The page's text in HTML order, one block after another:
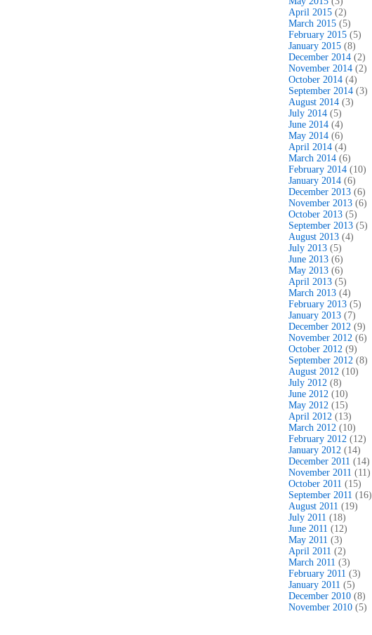
April 2015 (2)
March 2015 (5)
February 2015 (5)
January 2015 (8)
December 2014 (2)
November 2014 (2)
October 2014 (4)
September 2014 (3)
August 2014 (3)
July 2014 (5)
June 2014 (4)
May 2014 (6)
April 2014 (4)
March 2014 (6)
February 2014 (10)
January 2014 (6)
December 2013 (6)
November 2013 (6)
October 2013 (5)
September 2013 (5)
August 2013 (4)
July 2013 (5)
June 2013 (6)
May 2013 (6)
April 2013 (5)
March 2013 (4)
February 2013 (5)
January 2013 (7)
December 2012 (9)
November 2012 (6)
October 2012 (9)
September 2012 (8)
August 2012 (10)
July 2012 (8)
June 2012 (10)
May 2012 (15)
April 2012 (13)
March 2012 (10)
February 2012 (12)
January 2012 (14)
December 2011 (14)
November 2011 (11)
October 2011 (15)
September 2011 (16)
August 2011 (19)
July 2011 (18)
June 2011 (12)
May 2011 (3)
April 2011 (2)
March 2011 (3)
February 2011 (3)
January 2011 (5)
December 2010 (8)
November 2010 (5)